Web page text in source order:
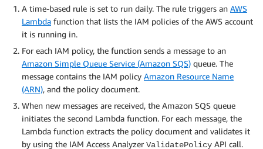
A time-based rule is set to run daily. The rule triggers an AWS
Lambda function that lists the IAM policies of the AWS account
it is running in.
For each IAM policy, the function sends a message to an
Amazon Simple Queue Service (Amazon SQS) queue. The
message contains the IAM policy Amazon Resource Name
(ARN), and the policy document.
When new messages are received, the Amazon SQS queue
initiates the second Lambda function. For each message, the
Lambda function extracts the policy document and validates it
by using the IAM Access Analyzer ValidatePolicy API call.